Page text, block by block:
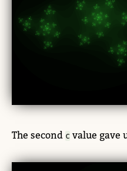
The second c value gave